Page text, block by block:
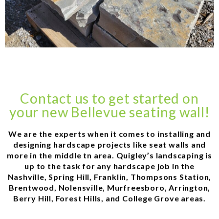
Contact us to get started on
your new Bellevue seating wall!
We are the experts when it comes to installing and
designing hardscape projects like seat walls and
more in the middle tn area. Quigley’s landscaping is
up to the task for any hardscape job in the
Nashville, Spring Hill, Franklin, Thompsons Station,
Brentwood, Nolensville, Murfreesboro, Arrington,
Berry Hill, Forest Hills, and College Grove areas.